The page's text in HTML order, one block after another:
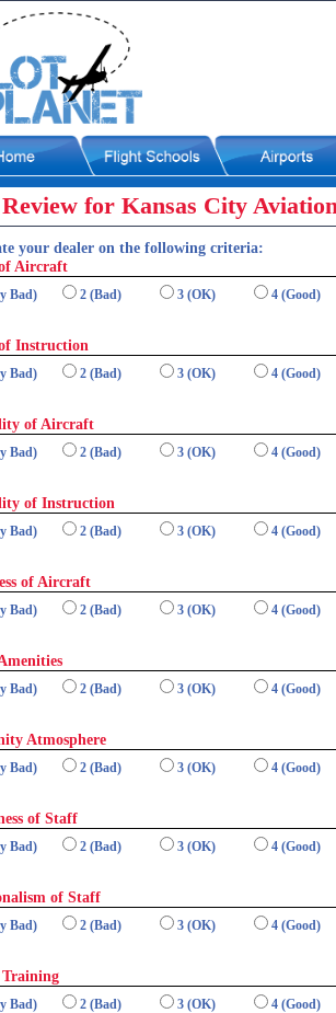
for Kansas City
your dealer on the following criteria:
Aircraft
Bad) 2 (Bad) 3 (OK) 4 (Good)
Instruction
Bad) 2 (Bad) 3 (OK) 4 (Good)
of Aircraft
Bad) 2 (Bad) 3 (OK) 4 (Good)
of Instruction
Bad) 2 (Bad) 3 (OK) 4 (Good)
of Aircraft
Bad) 2 (Bad) 3 (OK) 4 (Good)
Bad) 2 (Bad) 3 (OK) 4 (Good)
Atmosphere
Bad) 2 (Bad) 3 (OK) 4 (Good)
of Staff
Bad) 2 (Bad) 3 (OK) 4 (Good)
of Staff
Bad) 2 (Bad) 3 (OK) 4 (Good)
Bad) 2 (Bad) 3 (OK) 4 (Good)